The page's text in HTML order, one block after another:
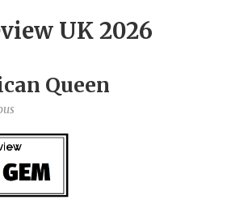
UK 2026
Queen